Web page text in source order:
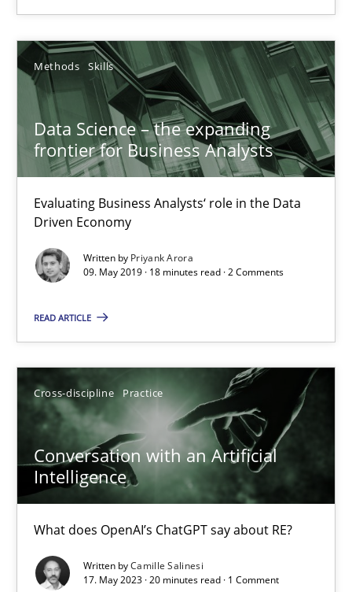
Methods Skills
Data Science – the expanding
frontier for Business Analysts
Evaluating Business Analysts‘ role in the Data
Driven Economy
Written by Priyank Arora
09. May 2019 · 18 minutes read · 2 Comments
READ ARTICLE
Cross-discipline Practice
Conversation with an Artificial
Intelligence
What does OpenAI’s ChatGPT say about RE?
Written byCamille Salinesi
17. May 2023 · 20 minutes read · 1 Comment
High practical relevance
Unique knowledge pool on RE and BA topics
Convenient search
Opportunity for feedback to author and publisher
Free of charge
Conversation with an Artificial Intelligence
What does OpenAI’s ChatGPT say about RE?
Cross-discipline Practice
17.05.2023